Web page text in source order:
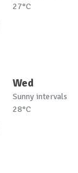
27°C
Wed
Sunny intervals
28°C